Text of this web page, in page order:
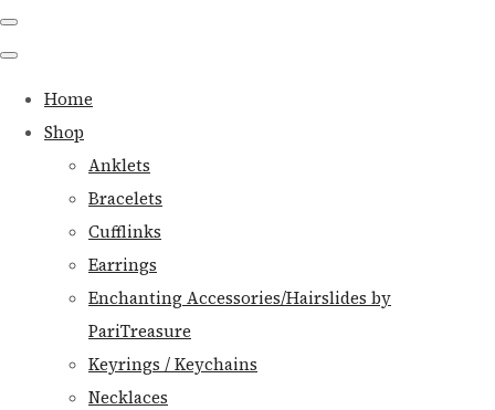
Home
Shop
Anklets
Bracelets
Cufflinks
Earrings
Enchanting Accessories/Hairslides by
PariTreasure
Keyrings / Keychains
Necklaces